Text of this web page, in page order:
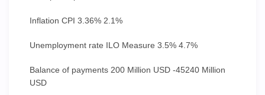
Inflation CPI 3.36% 2.1%
Unemployment rate ILO Measure 3.5% 4.7%
Balance of payments 200 Million USD -45240 Million
USD